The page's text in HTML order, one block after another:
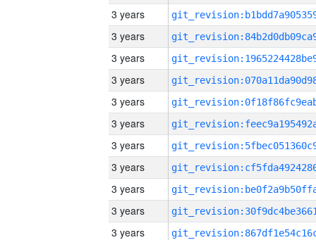
3 years
3 years
3 years
3 years
3 years
3 years
3 years
3 years
3 years
3 years
3 years